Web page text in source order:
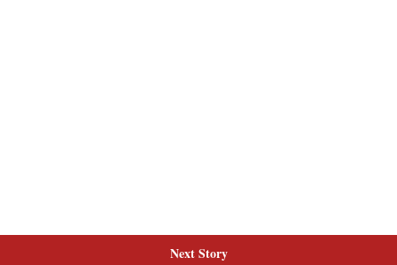
Next Story